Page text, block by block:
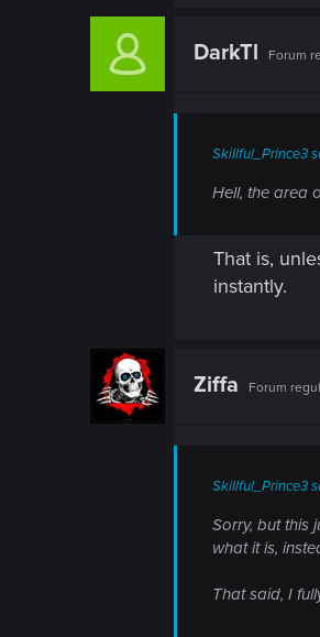
DarkTl Forum
Skillful_Prince3
Hell, the area
That is,
instantly.
Ziffa Forum
Skillful_Prince3
Sorry, but this
what it is,
That said, I